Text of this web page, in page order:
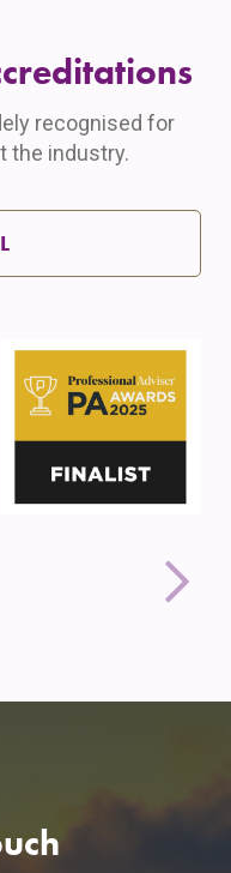
recognised for
the industry.